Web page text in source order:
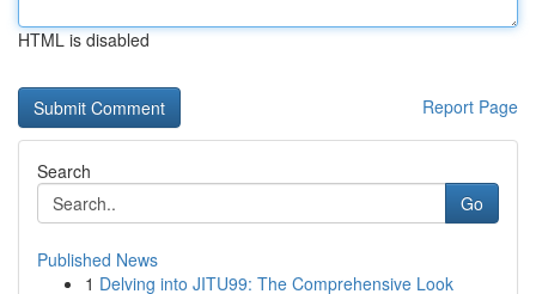
HTML is disabled
Report Page
Search
Go
Published News
1 Delving into JITU99: The Comprehensive Look